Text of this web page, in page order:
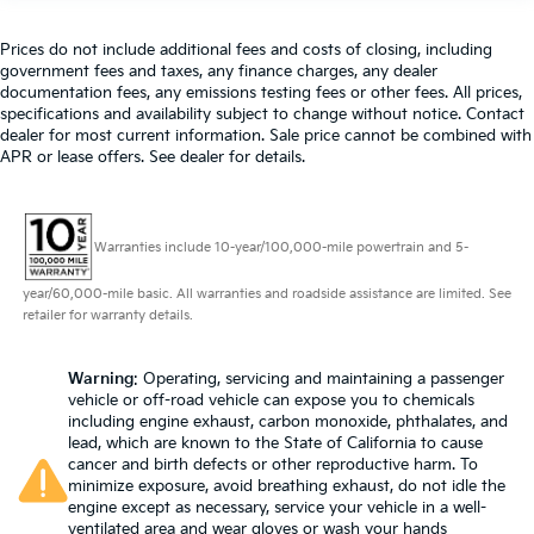
Put a little luxury behind you with leather seat
upholstery.
Leather rear seat upholstery - superior sitting.
There’s more class in the cabin with leather rear
seat upholstery. The leather material is luxurious to
the touch, offers a distinctive look, and is easy to
rear seat upholstery.
Steering wheel material: Leatherette steering
wheel
Front head restraint control: Manual front seat
head restraint control
restraint control
Manual telescopic steering wheel - Easy to fit in.
The most comfortable position for your steering
wheel while you drive can mean having to squeeze
past it to get in and out of the vehicle. With the
manual telescopic steering wheel, you can find the
Prices do not include additional fees and costs of closing, including
government fees and taxes, any finance charges, any dealer
documentation fees, any emissions testing fees or other fees. All prices,
specifications and availability subject to change without notice. Contact
dealer for most current information. Sale price cannot be combined with
APR or lease offers. See dealer for details.
Warranties include 10-year/100,000-mile powertrain and 5-
year/60,000-mile basic. All warranties and roadside assistance are limited. See
retailer for warranty details.
Warning: Operating, servicing and maintaining a passenger
vehicle or off-road vehicle can expose you to chemicals
including engine exhaust, carbon monoxide, phthalates, and
lead, which are known to the State of California to cause
cancer and birth defects or other reproductive harm. To
minimize exposure, avoid breathing exhaust, do not idle the
engine except as necessary, service your vehicle in a well-
ventilated area and wear gloves or wash your hands